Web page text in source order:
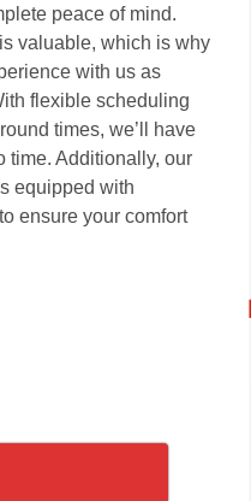
peace of mind.
valuable, which is why
with us as
flexible scheduling
times, we’ll have
time. Additionally, our
equipped with
ensure your comfort